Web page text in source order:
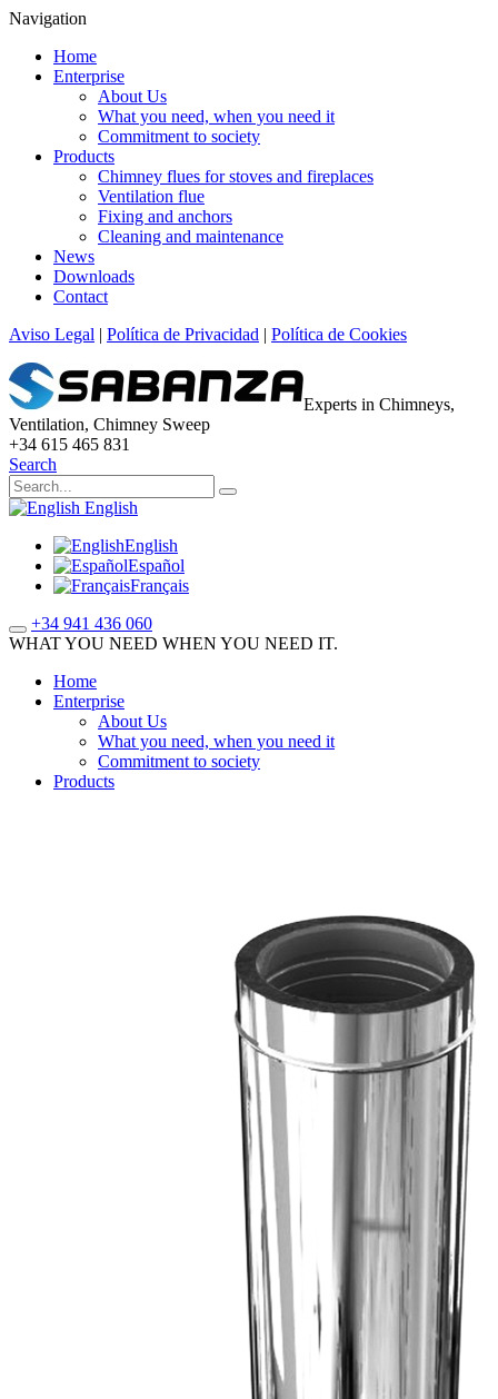
Navigation
Home
Enterprise
About Us
What you need, when you need it
Commitment to society
Products
Chimney flues for stoves and fireplaces
Ventilation flue
Fixing and anchors
Cleaning and maintenance
News
Downloads
Contact
Aviso Legal | Política de Privacidad | Política de Cookies
Experts in Chimneys,
Ventilation, Chimney Sweep
+34 615 465 831
Search
English
English
Español
Français
+34 941 436 060
WHAT YOU NEED WHEN YOU NEED IT.
Home
Enterprise
About Us
What you need, when you need it
Commitment to society
Products